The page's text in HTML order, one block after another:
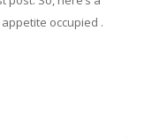
occupied .